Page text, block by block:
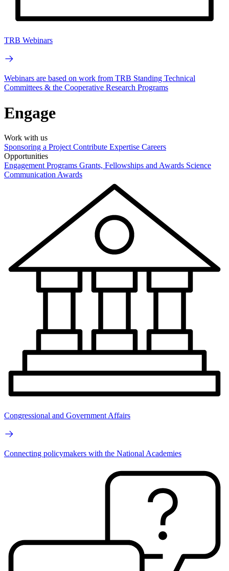
TRB Webinars
Webinars are based on work from TRB Standing Technical
Committees & the Cooperative Research Programs
Engage
Work with us
Sponsoring a Project Contribute Expertise Careers
Opportunities
Engagement Programs Grants, Fellowships and Awards Science
Communication Awards
Congressional and Government Affairs
Connecting policymakers with the National Academies